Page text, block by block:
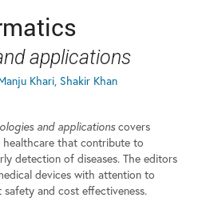
applications
Khari, Shakir Khan
and applicationscovers
healthcare that contribute to
detection of diseases. The editors
devices with attention to
and cost effectiveness.